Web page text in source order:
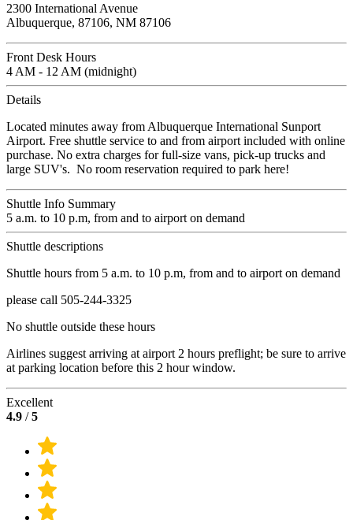
2300 International Avenue
Albuquerque, 87106, NM 87106
Front Desk Hours
4 AM - 12 AM (midnight)
Details
Located minutes away from Albuquerque International Sunport
Airport. Free shuttle service to and from airport included with online
purchase. No extra charges for full-size vans, pick-up trucks and
large SUV's. No room reservation required to park here!
Shuttle Info Summary
5 a.m. to 10 p.m, from and to airport on demand
Shuttle descriptions
Shuttle hours from 5 a.m. to 10 p.m, from and to airport on demand
please call 505-244-3325
No shuttle outside these hours
Airlines suggest arriving at airport 2 hours preflight; be sure to arrive
at parking location before this 2 hour window.
Excellent
4.9 /5